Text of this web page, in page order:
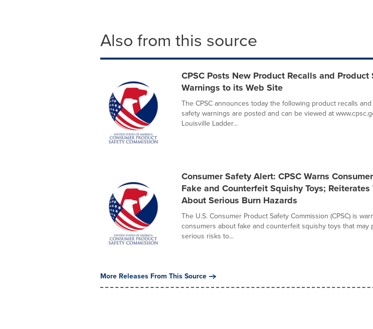
Also from this source
CPSC Posts New Product Recalls and Product
Warnings to its Web Site
The CPSC announces today the following product recalls
safety warnings are posted and can be viewed at
Louisville Ladder...
Consumer Safety Alert: CPSC Warns
Fake and Counterfeit Squishy Toys; Reiterates
About Serious Burn Hazards
The U.S. Consumer Product Safety Commission (CPSC) is
consumers about fake and counterfeit squishy toys that may
serious risks to...
More Releases From This Source